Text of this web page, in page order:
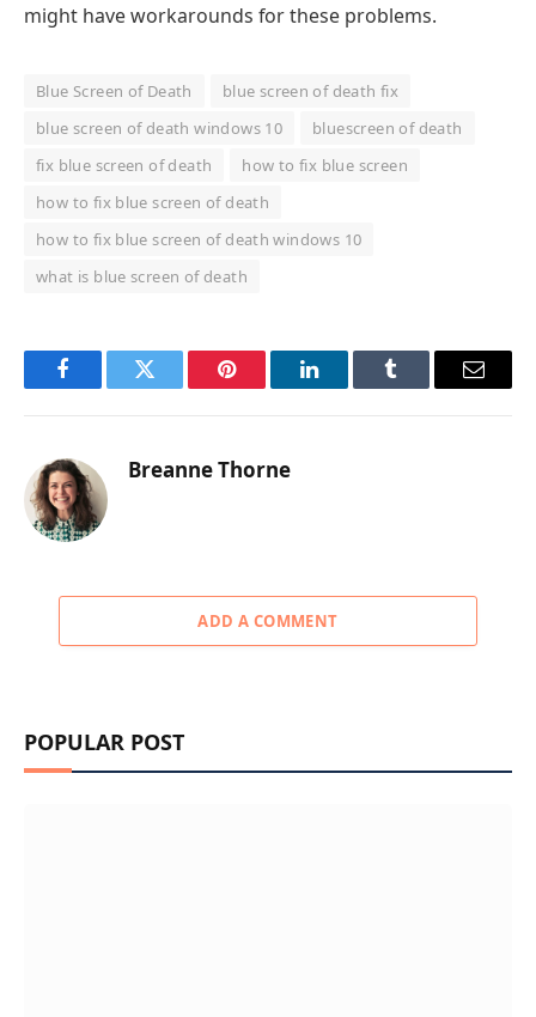
might have workarounds for these problems.
Blue Screen of Death
blue screen of death fix
blue screen of death windows 10
bluescreen of death
fix blue screen of death
how to fix blue screen
how to fix blue screen of death
how to fix blue screen of death windows 10
what is blue screen of death
FacebookTwitter Pinterest LinkedInTumblr Email
Breanne Thorne
ADD A COMMENT
POPULAR POST